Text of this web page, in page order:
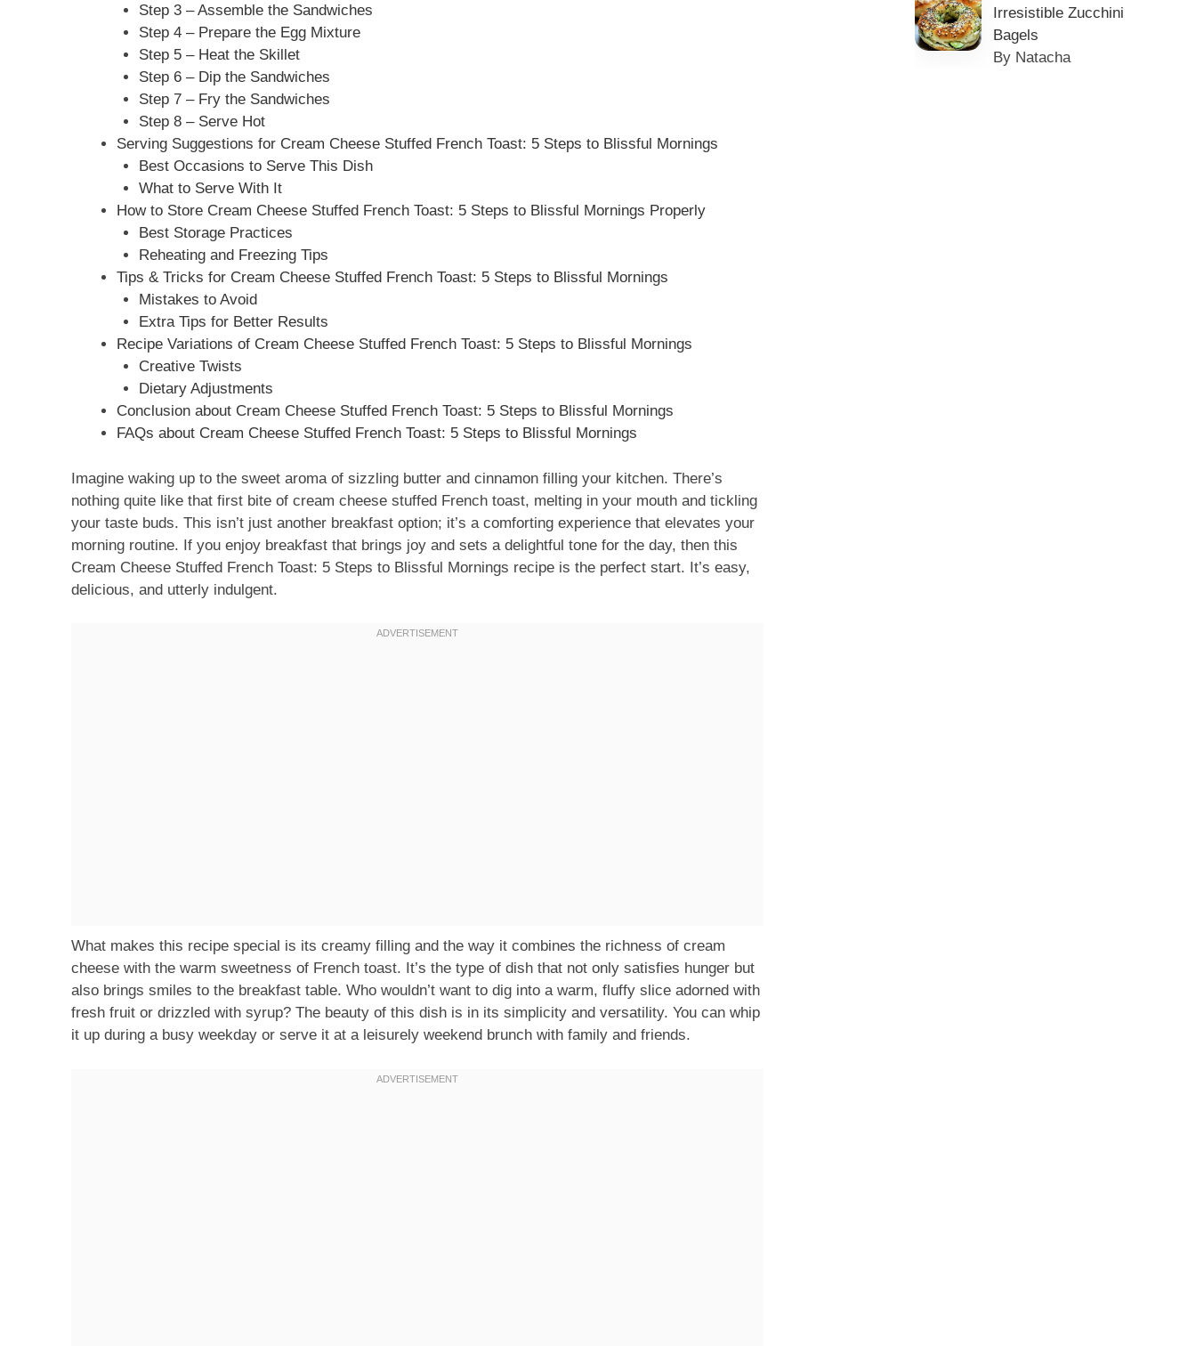
Step 3 – Assemble the Sandwiches
Step 4 – Prepare the Egg Mixture
Step 5 – Heat the Skillet
Step 6 – Dip the Sandwiches
Step 7 – Fry the Sandwiches
Step 8 – Serve Hot
Serving Suggestions for Cream Cheese Stuffed French Toast: 5 Steps to Blissful Mornings
Best Occasions to Serve This Dish
What to Serve With It
How to Store Cream Cheese Stuffed French Toast: 5 Steps to Blissful Mornings Properly
Best Storage Practices
Reheating and Freezing Tips
Tips & Tricks for Cream Cheese Stuffed French Toast: 5 Steps to Blissful Mornings
Mistakes to Avoid
Extra Tips for Better Results
Recipe Variations of Cream Cheese Stuffed French Toast: 5 Steps to Blissful Mornings
Creative Twists
Dietary Adjustments
Conclusion about Cream Cheese Stuffed French Toast: 5 Steps to Blissful Mornings
FAQs about Cream Cheese Stuffed French Toast: 5 Steps to Blissful Mornings
Imagine waking up to the sweet aroma of sizzling butter and cinnamon filling your kitchen. There’s
nothing quite like that first bite of cream cheese stuffed French toast, melting in your mouth and tickling
your taste buds. This isn’t just another breakfast option; it’s a comforting experience that elevates your
morning routine. If you enjoy breakfast that brings joy and sets a delightful tone for the day, then this
Cream Cheese Stuffed French Toast: 5 Steps to Blissful Mornings recipe is the perfect start. It’s easy,
delicious, and utterly indulgent.
What makes this recipe special is its creamy filling and the way it combines the richness of cream
cheese with the warm sweetness of French toast. It’s the type of dish that not only satisfies hunger but
also brings smiles to the breakfast table. Who wouldn’t want to dig into a warm, fluffy slice adorned with
fresh fruit or drizzled with syrup? The beauty of this dish is in its simplicity and versatility. You can whip
it up during a busy weekday or serve it at a leisurely weekend brunch with family and friends.
Irresistible Zucchini
Bagels
By Natacha